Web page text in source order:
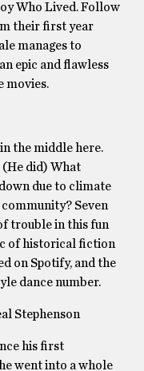
Who Lived. Follow
their first year
manages to
epic and flawless
movies.
the middle here.
did) What
due to climate
community? Seven
trouble in this fun
of historical fiction
on Spotify, and the
dance number.
Stephenson
his first
went into a whole